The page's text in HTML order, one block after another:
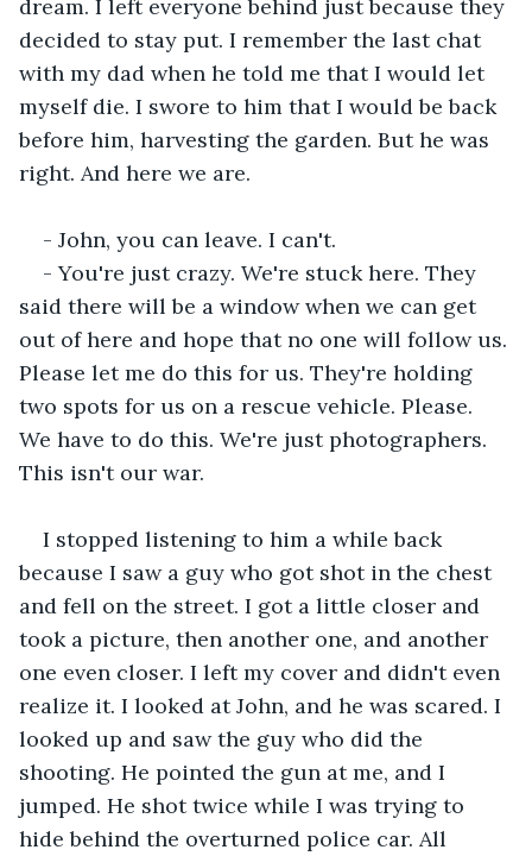
dream. I left everyone behind just because they
decided to stay put. I remember the last chat
with my dad when he told me that I would let
myself die. I swore to him that I would be back
before him, harvesting the garden. But he was
right. And here we are.
- John, you can leave. I can't.
- You're just crazy. We're stuck here. They
said there will be a window when we can get
out of here and hope that no one will follow us.
Please let me do this for us. They're holding
two spots for us on a rescue vehicle. Please.
We have to do this. We're just photographers.
This isn't our war.
I stopped listening to him a while back
because I saw a guy who got shot in the chest
and fell on the street. I got a little closer and
took a picture, then another one, and another
one even closer. I left my cover and didn't even
realize it. I looked at John, and he was scared. I
looked up and saw the guy who did the
shooting. He pointed the gun at me, and I
jumped. He shot twice while I was trying to
hide behind the overturned police car. All